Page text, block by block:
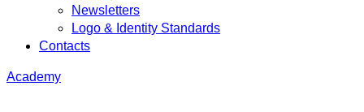
Newsletters
Logo & Identity Standards
Contacts
Academy